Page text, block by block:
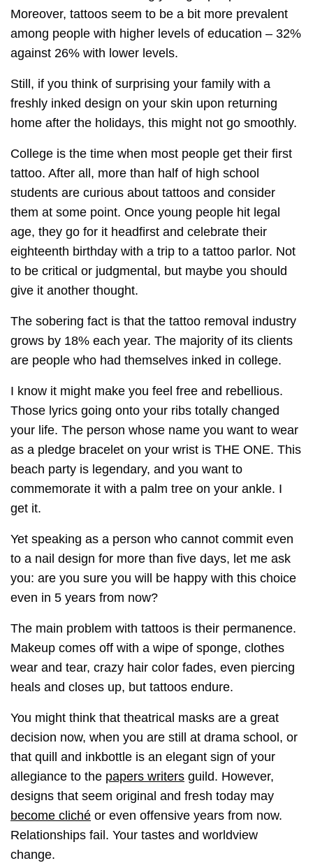
Moreover, tattoos seem to be a bit more prevalent
among people with higher levels of education – 32%
against 26% with lower levels.
Still, if you think of surprising your family with a
freshly inked design on your skin upon returning
home after the holidays, this might not go smoothly.
College is the time when most people get their first
tattoo. After all, more than half of high school
students are curious about tattoos and consider
them at some point. Once young people hit legal
age, they go for it headfirst and celebrate their
eighteenth birthday with a trip to a tattoo parlor. Not
to be critical or judgmental, but maybe you should
give it another thought.
The sobering fact is that the tattoo removal industry
grows by 18% each year. The majority of its clients
are people who had themselves inked in college.
I know it might make you feel free and rebellious.
Those lyrics going onto your ribs totally changed
your life. The person whose name you want to wear
as a pledge bracelet on your wrist is THE ONE. This
beach party is legendary, and you want to
commemorate it with a palm tree on your ankle. I
get it.
Yet speaking as a person who cannot commit even
to a nail design for more than five days, let me ask
you: are you sure you will be happy with this choice
even in 5 years from now?
The main problem with tattoos is their permanence.
Makeup comes off with a wipe of sponge, clothes
wear and tear, crazy hair color fades, even piercing
heals and closes up, but tattoos endure.
You might think that theatrical masks are a great
decision now, when you are still at drama school, or
that quill and inkbottle is an elegant sign of your
allegiance to the papers writers guild. However,
designs that seem original and fresh today may
become cliché or even offensive years from now.
Relationships fail. Your tastes and worldview
change.